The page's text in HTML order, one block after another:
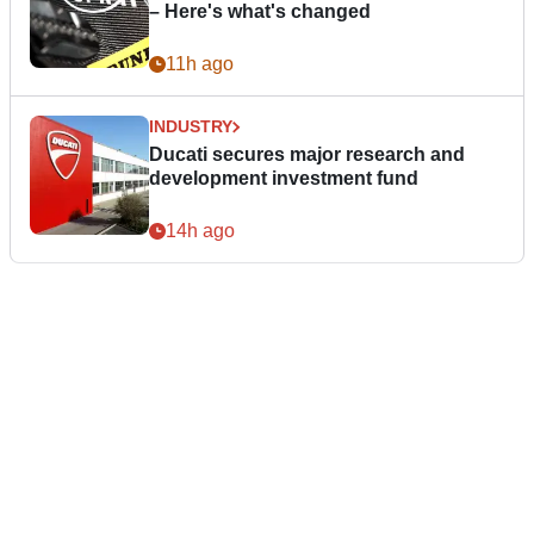
– Here's what's changed
11h ago
INDUSTRY
Ducati secures major research and
development investment fund
14h ago